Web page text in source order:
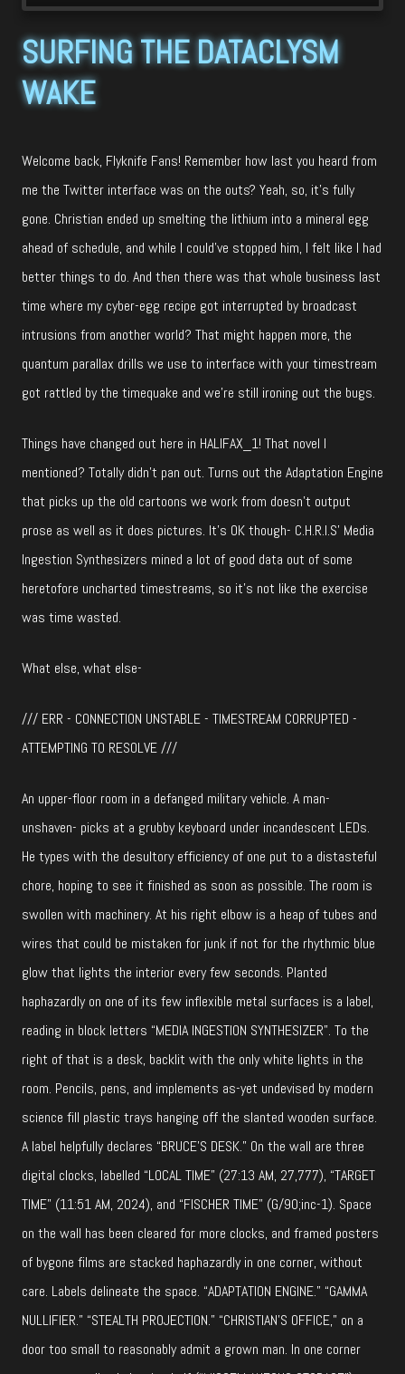
SURFING THE DATACLYSM
WAKE
Welcome back, Flyknife Fans! Remember how last you heard from
me the Twitter interface was on the outs? Yeah, so, it’s fully
gone. Christian ended up smelting the lithium into a mineral egg
ahead of schedule, and while I could’ve stopped him, I felt like I had
better things to do. And then there was that whole business last
time where my cyber-egg recipe got interrupted by broadcast
intrusions from another world? That might happen more, the
quantum parallax drills we use to interface with your timestream
got rattled by the timequake and we’re still ironing out the bugs.
Things have changed out here in HALIFAX_1! That novel I
mentioned? Totally didn’t pan out. Turns out the Adaptation Engine
that picks up the old cartoons we work from doesn’t output
prose as well as it does pictures. It’s OK though- C.H.R.I.S’ Media
Ingestion Synthesizers mined a lot of good data out of some
heretofore uncharted timestreams, so it’s not like the exercise
was time wasted.
What else, what else-
/// ERR - CONNECTION UNSTABLE - TIMESTREAM CORRUPTED -
ATTEMPTING TO RESOLVE ///
An upper-floor room in a defanged military vehicle. A man-
unshaven- picks at a grubby keyboard under incandescent LEDs.
He types with the desultory efficiency of one put to a distasteful
chore, hoping to see it finished as soon as possible. The room is
swollen with machinery. At his right elbow is a heap of tubes and
wires that could be mistaken for junk if not for the rhythmic blue
glow that lights the interior every few seconds. Planted
haphazardly on one of its few inflexible metal surfaces is a label,
reading in block letters “MEDIA INGESTION SYNTHESIZER”. To the
right of that is a desk, backlit with the only white lights in the
room. Pencils, pens, and implements as-yet undevised by modern
science fill plastic trays hanging off the slanted wooden surface.
A label helpfully declares “BRUCE’S DESK.” On the wall are three
digital clocks, labelled “LOCAL TIME” (27:13 AM, 27,777), “TARGET
TIME” (11:51 AM, 2024), and “FISCHER TIME” (G/90;inc-1). Space
on the wall has been cleared for more clocks, and framed posters
of bygone films are stacked haphazardly in one corner, without
care. Labels delineate the space. “ADAPTATION ENGINE.” “GAMMA
NULLIFIER.” “STEALTH PROJECTION.” “CHRISTIAN’S OFFICE,” on a
door too small to reasonably admit a grown man. In one corner